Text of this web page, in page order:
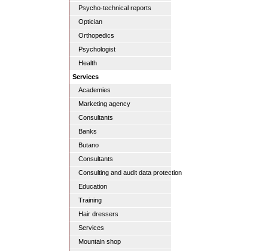
Psycho-technical reports
Optician
Orthopedics
Psychologist
Health
Services
Academies
Marketing agency
Consultants
Banks
Butano
Consultants
Consulting and audit data protection
Education
Training
Hair dressers
Services
Mountain shop